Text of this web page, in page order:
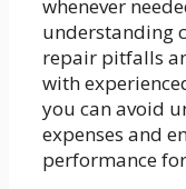
whenever
understanding
repair pitfalls
with
you can avoid
expenses and
performance